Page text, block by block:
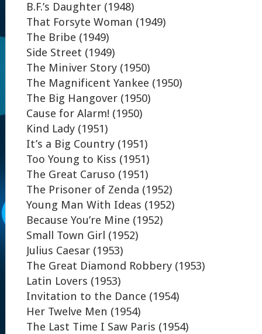
B.F.’s Daughter (1948)
That Forsyte Woman (1949)
The Bribe (1949)
Side Street (1949)
The Miniver Story (1950)
The Magnificent Yankee (1950)
The Big Hangover (1950)
Cause for Alarm! (1950)
Kind Lady (1951)
It’s a Big Country (1951)
Too Young to Kiss (1951)
The Great Caruso (1951)
The Prisoner of Zenda (1952)
Young Man With Ideas (1952)
Because You’re Mine (1952)
Small Town Girl (1952)
Julius Caesar (1953)
The Great Diamond Robbery (1953)
Latin Lovers (1953)
Invitation to the Dance (1954)
Her Twelve Men (1954)
The Last Time I Saw Paris (1954)